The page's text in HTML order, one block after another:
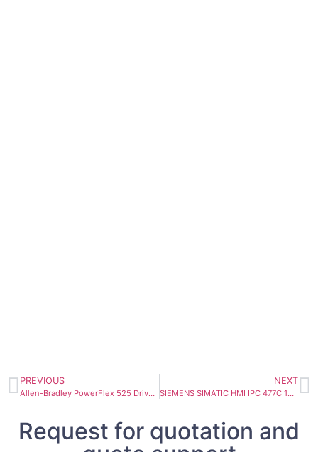
PREVIOUS
Allen-Bradley PowerFlex 525 Drive 240VAC, 7.5kW, 10HP 25B-B032N104
NEXT
SIEMENS SIMATIC HMI IPC 477C 15″ Touch display 6AV7884-2AB10-2BA0
Request for quotation and